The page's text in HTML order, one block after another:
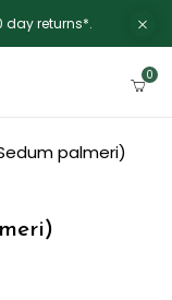
day returns*.
0
palmeri)